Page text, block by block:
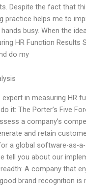
Despite the fact that
practice helps me to
busy. When the
HR Function Results
do my
expert in measuring HR
it: The Porter’s Five
a company’s
and retain
a global software-as-
tell you about our
A company that
brand recognition is